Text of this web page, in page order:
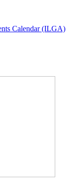
Calendar (ILGA)